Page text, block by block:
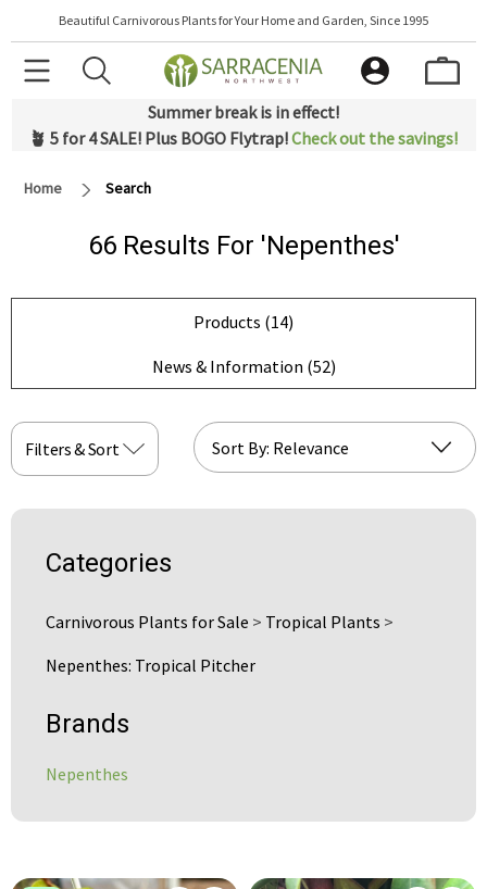
Beautiful Carnivorous Plants for Your Home and Garden, Since 1995
Summer break is in effect!
🪴 5 for 4 SALE! Plus BOGO Flytrap!Check out the savings!
Home Search
66 Results For 'nepenthes'
Products (14)
News & Information (52)
Filters & Sort
Categories
Carnivorous Plants for Sale > Tropical Plants >
Nepenthes: Tropical Pitcher
Brands
Nepenthes